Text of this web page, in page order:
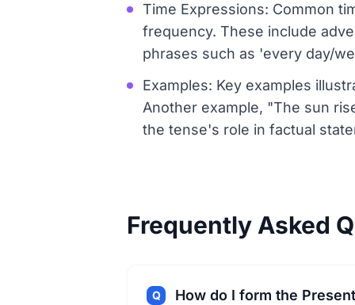
Time Expressions: Common
frequency. These include
phrases such as 'every day/
Examples: Key examples
Another example, "The sun
the tense's role in factual
Frequently Asked
Q How do I form the